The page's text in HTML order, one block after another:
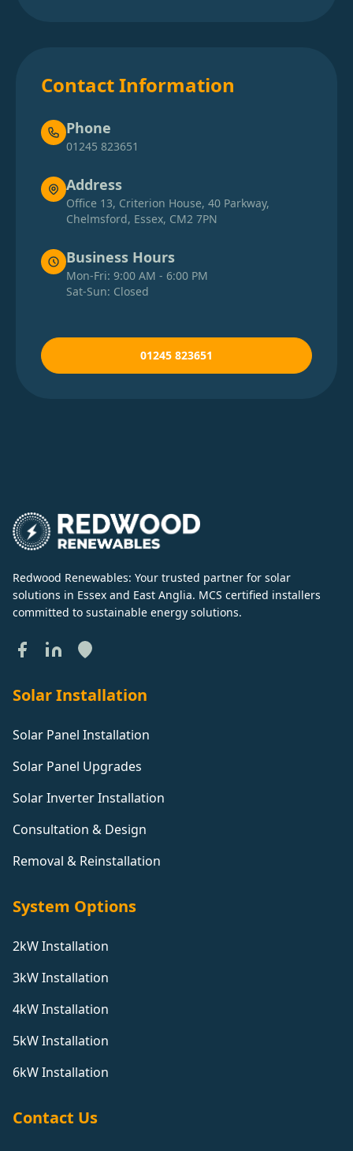
Contact Information
Phone
01245 823651
Address
Office 13, Criterion House, 40 Parkway,
Chelmsford, Essex, CM2 7PN
Business Hours
Mon-Fri: 9:00 AM - 6:00 PM
Sat-Sun: Closed
01245 823651
Redwood Renewables: Your trusted partner for solar
solutions in Essex and East Anglia. MCS certified installers
committed to sustainable energy solutions.
Solar Installation
Solar Panel Installation
Solar Panel Upgrades
Solar Inverter Installation
Consultation & Design
Removal & Reinstallation
System Options
2kW Installation
3kW Installation
4kW Installation
5kW Installation
6kW Installation
Contact Us